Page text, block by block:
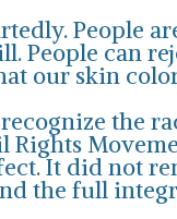
People
People can
our skin
the
It did not
the full